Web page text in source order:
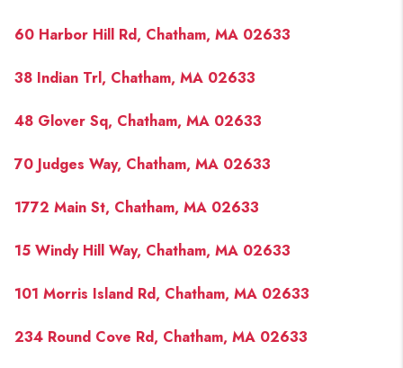
60 Harbor Hill Rd, Chatham, MA 02633
38 Indian Trl, Chatham, MA 02633
48 Glover Sq, Chatham, MA 02633
70 Judges Way, Chatham, MA 02633
1772 Main St, Chatham, MA 02633
15 Windy Hill Way, Chatham, MA 02633
101 Morris Island Rd, Chatham, MA 02633
234 Round Cove Rd, Chatham, MA 02633